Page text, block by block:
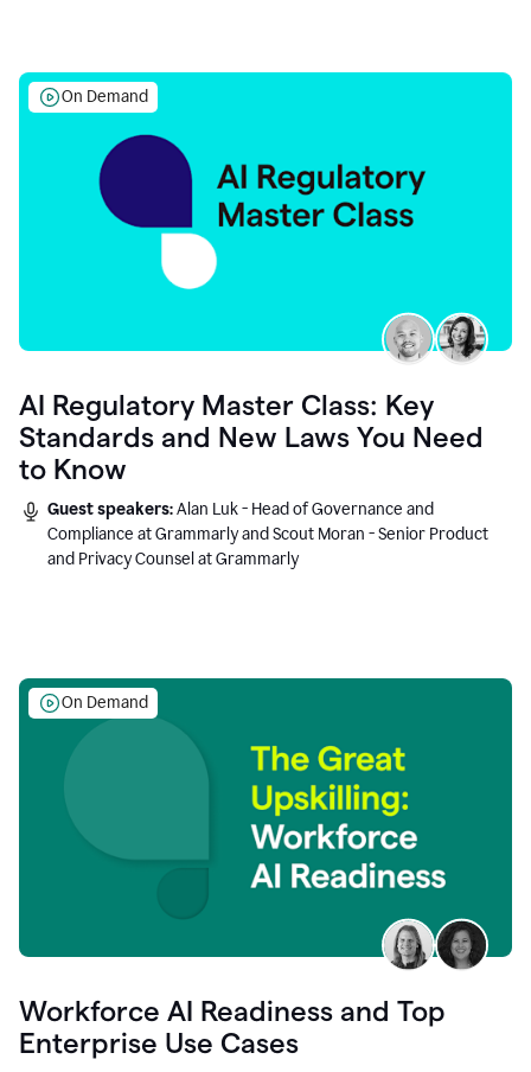
On Demand
AI Regulatory Master Class: Key
Standards and New Laws You Need
to Know
Guest speakers:Alan Luk - Head of Governance and
Compliance at Grammarly and Scout Moran - Senior Product
and Privacy Counsel at Grammarly
On Demand
Workforce AI Readiness and Top
Enterprise Use Cases